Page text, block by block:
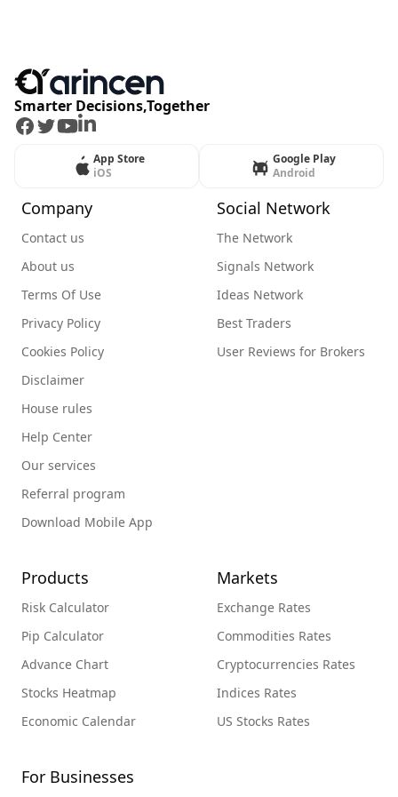
Smarter Decisions,Together
Facebook
Twitter
Youtube
LinkedIn
App Store
iOS
Google Play
Android
Company
Contact us
About us
Terms Of Use
Privacy Policy
Cookies Policy
Disclaimer
House rules
Help Center
Our services
Referral program
Download Mobile App
Social Network
The Network
Signals Network
Ideas Network
Best Traders
User Reviews for Brokers
Products
Risk Calculator
Pip Calculator
Advance Chart
Stocks Heatmap
Economic Calendar
Markets
Exchange Rates
Commodities Rates
Cryptocurrencies Rates
Indices Rates
US Stocks Rates
For Businesses